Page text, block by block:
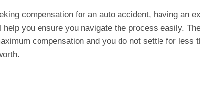
compensation for an auto accident, having an
you ensure you navigate the process easily.
compensation and you do not settle for less